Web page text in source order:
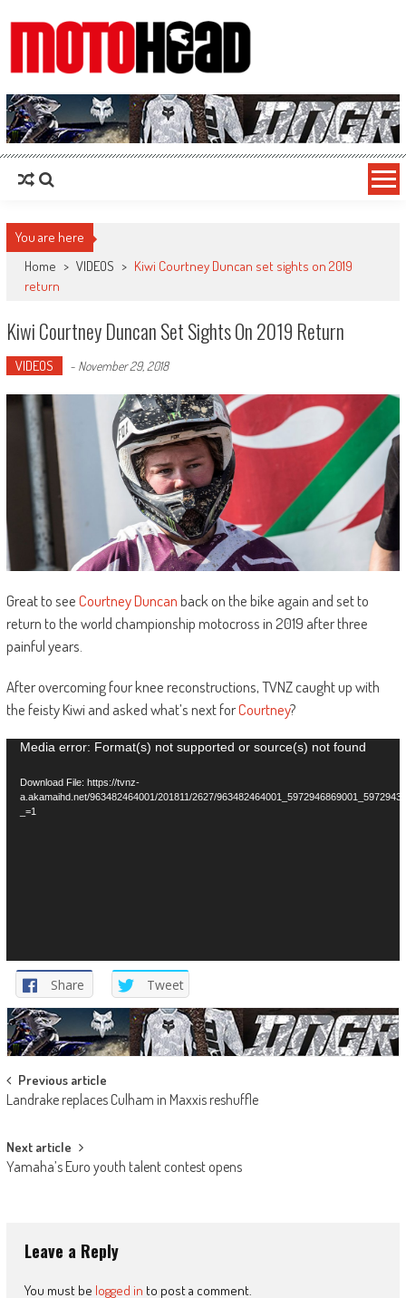
MotoHead
Fresh dirt bike action for the real MotoHead!
You are here
Home > VIDEOS > Kiwi Courtney Duncan set sights on 2019
return
Kiwi Courtney Duncan Set Sights On 2019 Return
VIDEOS - November 29, 2018
Great to seeCourtney Duncanback on the bike again and set to
return to the world championship motocross in 2019 after three
painful years.
After overcoming four knee reconstructions, TVNZ caught up with
the feisty Kiwi and asked what’s next forCourtney?
Video
Media error: Format(s) not supported or source(s) not found
Download File: https://tvnz-
a.akamaihd.net/963482464001/201811/2627/
_=1
Share Tweet
Post
navigation
Previous article
Landrake replaces Culham in Maxxis reshuffle
Next article
Yamaha’s Euro youth talent contest opens
Leave a Reply
You must be logged in to post a comment.